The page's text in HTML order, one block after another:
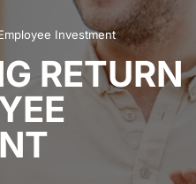
Investment
RETURN